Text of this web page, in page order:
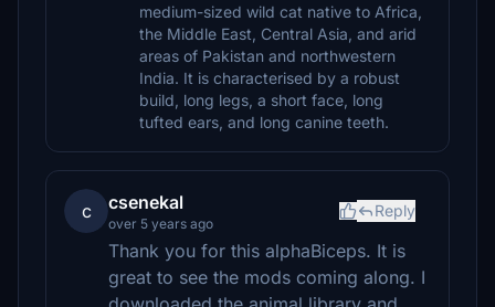
medium-sized wild cat native to Africa,
the Middle East, Central Asia, and arid
areas of Pakistan and northwestern
India. It is characterised by a robust
build, long legs, a short face, long
tufted ears, and long canine teeth.
c csenekal
over 5 years ago
Reply
Thank you for this alphaBiceps. It is
great to see the mods coming along. I